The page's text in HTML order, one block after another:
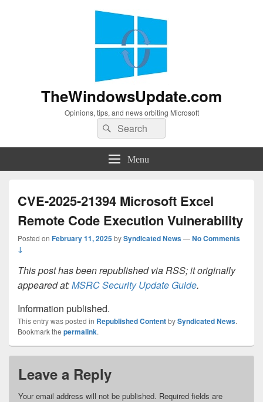
TheWindowsUpdate.com
Opinions, tips, and news orbiting Microsoft
Search
for:
Search
Menu
CVE-2025-21394 Microsoft Excel
Remote Code Execution Vulnerability
Posted on February 11, 2025bySyndicated News—No Comments
↓
This post has been republished via RSS; it originally
appeared at:MSRC Security Update Guide.
Information published.
This entry was posted in Republished ContentbySyndicated News.
Bookmark the permalink.
Leave a Reply
Your email address will not be published. Required fields are